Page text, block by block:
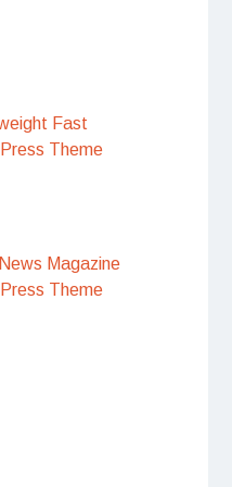
Fast
Theme
Magazine
Theme